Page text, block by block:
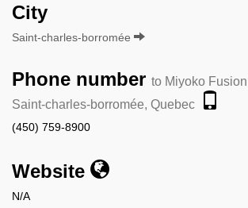
City
Saint-charles-borromée
Phone number to Miyoko
Saint-charles-borromée, Quebec
(450) 759-8900
Website
N/A